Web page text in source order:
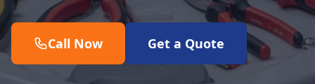
Call Now Get a Quote